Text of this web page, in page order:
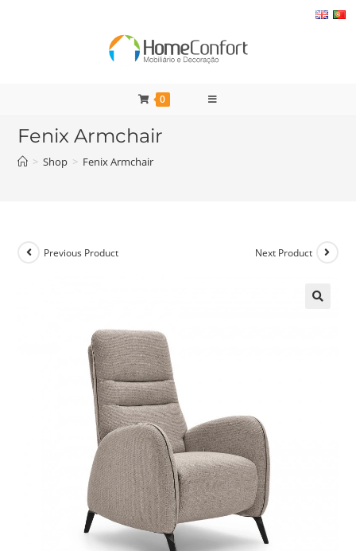
0
Fenix Armchair
> Shop > Fenix Armchair
Previous Product Next Product